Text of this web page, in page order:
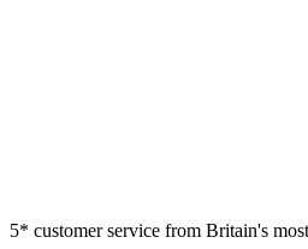
5* customer service from Britain's